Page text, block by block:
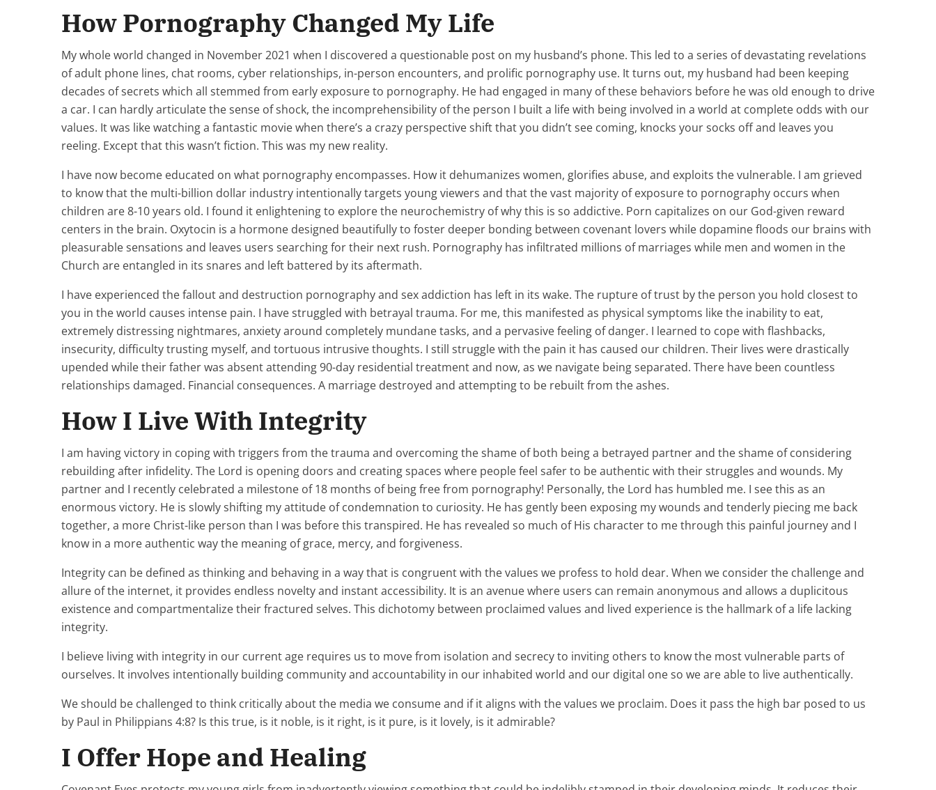
How Pornography Changed My Life
My whole world changed in November 2021 when I discovered a questionable post on my husband’s phone. This led to a series of devastating revelations
of adult phone lines, chat rooms, cyber relationships, in-person encounters, and prolific pornography use. It turns out, my husband had been keeping
decades of secrets which all stemmed from early exposure to pornography. He had engaged in many of these behaviors before he was old enough to drive
a car. I can hardly articulate the sense of shock, the incomprehensibility of the person I built a life with being involved in a world at complete odds with our
values. It was like watching a fantastic movie when there’s a crazy perspective shift that you didn’t see coming, knocks your socks off and leaves you
reeling. Except that this wasn’t fiction. This was my new reality.
I have now become educated on what pornography encompasses. How it dehumanizes women, glorifies abuse, and exploits the vulnerable. I am grieved
to know that the multi-billion dollar industry intentionally targets young viewers and that the vast majority of exposure to pornography occurs when
children are 8-10 years old. I found it enlightening to explore the neurochemistry of why this is so addictive. Porn capitalizes on our God-given reward
centers in the brain. Oxytocin is a hormone designed beautifully to foster deeper bonding between covenant lovers while dopamine floods our brains with
pleasurable sensations and leaves users searching for their next rush. Pornography has infiltrated millions of marriages while men and women in the
Church are entangled in its snares and left battered by its aftermath.
I have experienced the fallout and destruction pornography and sex addiction has left in its wake. The rupture of trust by the person you hold closest to
you in the world causes intense pain. I have struggled with betrayal trauma. For me, this manifested as physical symptoms like the inability to eat,
extremely distressing nightmares, anxiety around completely mundane tasks, and a pervasive feeling of danger. I learned to cope with flashbacks,
insecurity, difficulty trusting myself, and tortuous intrusive thoughts. I still struggle with the pain it has caused our children. Their lives were drastically
upended while their father was absent attending 90-day residential treatment and now, as we navigate being separated. There have been countless
relationships damaged. Financial consequences. A marriage destroyed and attempting to be rebuilt from the ashes.
How I Live With Integrity
I am having victory in coping with triggers from the trauma and overcoming the shame of both being a betrayed partner and the shame of considering
rebuilding after infidelity. The Lord is opening doors and creating spaces where people feel safer to be authentic with their struggles and wounds. My
partner and I recently celebrated a milestone of 18 months of being free from pornography! Personally, the Lord has humbled me. I see this as an
enormous victory. He is slowly shifting my attitude of condemnation to curiosity. He has gently been exposing my wounds and tenderly piecing me back
together, a more Christ-like person than I was before this transpired. He has revealed so much of His character to me through this painful journey and I
know in a more authentic way the meaning of grace, mercy, and forgiveness.
Integrity can be defined as thinking and behaving in a way that is congruent with the values we profess to hold dear. When we consider the challenge and
allure of the internet, it provides endless novelty and instant accessibility. It is an avenue where users can remain anonymous and allows a duplicitous
existence and compartmentalize their fractured selves. This dichotomy between proclaimed values and lived experience is the hallmark of a life lacking
integrity.
I believe living with integrity in our current age requires us to move from isolation and secrecy to inviting others to know the most vulnerable parts of
ourselves. It involves intentionally building community and accountability in our inhabited world and our digital one so we are able to live authentically.
We should be challenged to think critically about the media we consume and if it aligns with the values we proclaim. Does it pass the high bar posed to us
by Paul in Philippians 4:8? Is this true, is it noble, is it right, is it pure, is it lovely, is it admirable?
I Offer Hope and Healing